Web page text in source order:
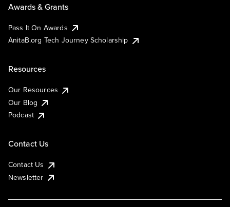
Awards & Grants
Pass It On Awards
AnitaB.org Tech Journey Scholarship
Resources
Our Resources
Our Blog
Podcast
Contact Us
Contact Us
Newsletter